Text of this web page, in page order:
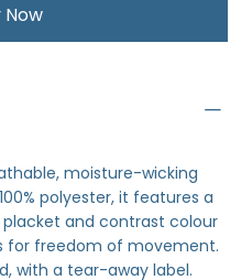
Now
moisture-wicking
polyester, it features a
and contrast colour
for freedom of movement.
with a tear-away label.